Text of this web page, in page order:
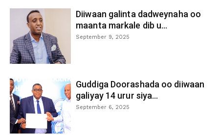
Diiwaan galinta dadweynaha oo
maanta markale dib u...
September 9, 2025
Guddiga Doorashada oo diiwaan
galiyay 14 urur siya...
September 6, 2025